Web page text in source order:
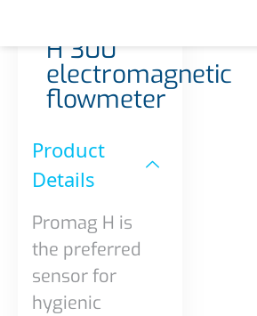
H 300
electromagnetic
flowmeter
Product
Details​
Promag H is
the preferred
sensor for
hygienic